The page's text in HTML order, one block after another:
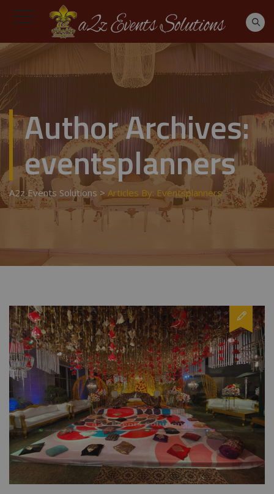
Author Archives:
eventsplanners
A2z Events Solutions > Articles By: Eventsplanners